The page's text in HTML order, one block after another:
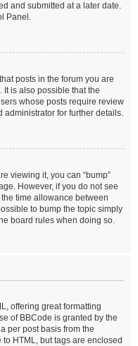
and submitted at a later date.
Panel.
posts in the forum you are
is also possible that the
whose posts require review
administrator for further details.
viewing it, you can “bump”
However, if you do not see
time allowance between
to bump the topic simply
board rules when doing so.
offering great formatting
of BBCode is granted by the
per post basis from the
HTML, but tags are enclosed